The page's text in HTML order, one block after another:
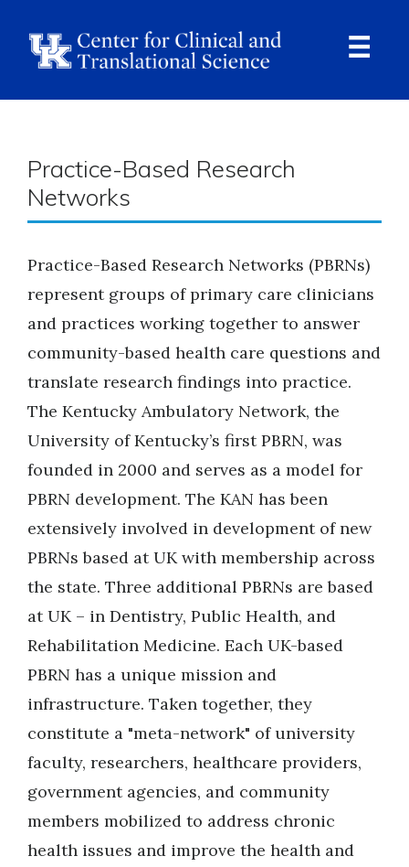
Breadcrumb
Practice-Based Research
Networks
Practice-Based Research Networks (PBRNs)
represent groups of primary care clinicians
and practices working together to answer
community-based health care questions and
translate research findings into practice.
The Kentucky Ambulatory Network, the
University of Kentucky’s first PBRN, was
founded in 2000 and serves as a model for
PBRN development. The KAN has been
extensively involved in development of new
PBRNs based at UK with membership across
the state. Three additional PBRNs are based
at UK – in Dentistry, Public Health, and
Rehabilitation Medicine. Each UK-based
PBRN has a unique mission and
infrastructure. Taken together, they
constitute a "meta-network" of university
faculty, researchers, healthcare providers,
government agencies, and community
members mobilized to address chronic
health issues and improve the health and